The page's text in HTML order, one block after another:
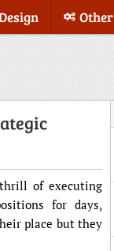
Other
of executing
for days,
place but they